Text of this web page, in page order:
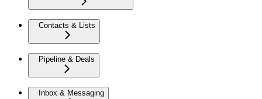
Contacts & Lists
Pipeline & Deals
Inbox & Messaging